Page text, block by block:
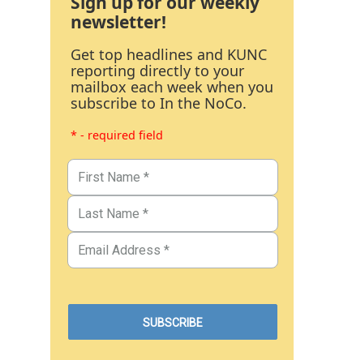
newsletter!
Get top headlines and KUNC
reporting directly to your
mailbox each week when you
subscribe to In the NoCo.
* - required field